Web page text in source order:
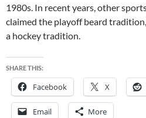
1980s. In recent years, other
claimed the playoff beard
a hockey tradition.
SHARE THIS:
Facebook X
Email More